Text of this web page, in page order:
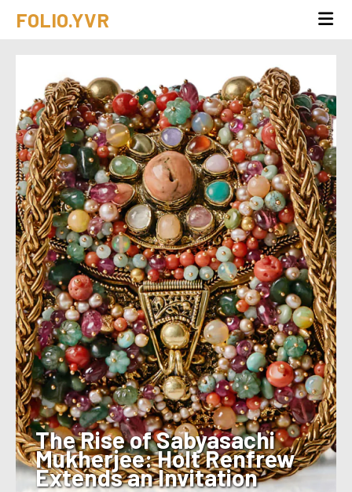
FOLIO.YVR
The Rise of Sabyasachi
Mukherjee: Holt Renfrew
Extends an Invitation